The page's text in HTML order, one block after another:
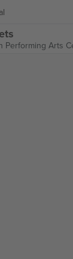
Performing Arts